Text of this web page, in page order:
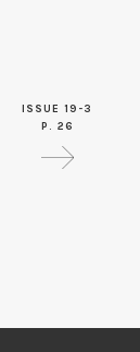
ISSUE 19-3
P. 26